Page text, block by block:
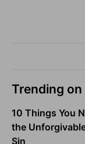
Trending
10 Things You
the
Sin